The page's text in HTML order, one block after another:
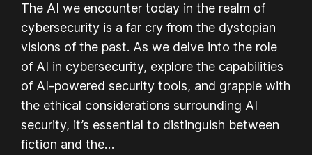
The AI we encounter today in the realm of
cybersecurity is a far cry from the dystopian
visions of the past. As we delve into the role
of AI in cybersecurity, explore the capabilities
of AI-powered security tools, and grapple with
the ethical considerations surrounding AI
security, it’s essential to distinguish between
fiction and the…